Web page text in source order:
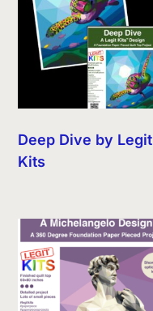
Deep Dive by Legit
Kits